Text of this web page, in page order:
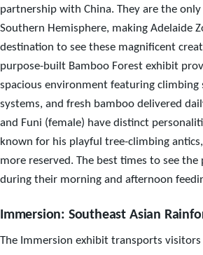
partnership with China. They are the
Southern Hemisphere, making Adelaide
destination to see these magnificent
purpose-built Bamboo Forest exhibit
spacious environment featuring climbing
systems, and fresh bamboo delivered
and Funi (female) have distinct
known for his playful tree-climbing
more reserved. The best times to see the
during their morning and afternoon
Immersion: Southeast Asian
The Immersion exhibit transports visitors